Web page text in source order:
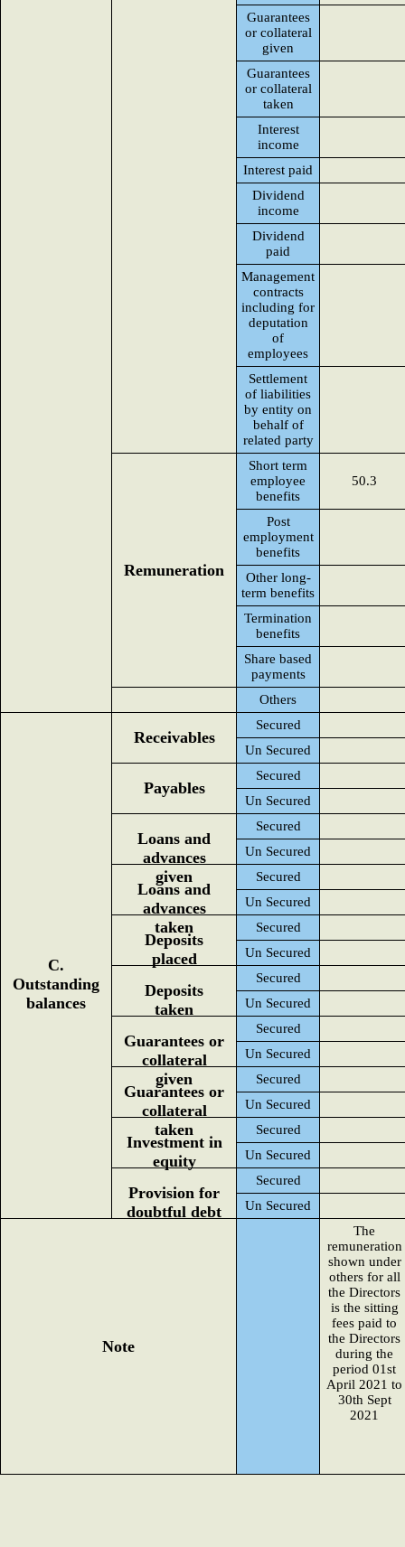
Guarantees
or collateral
given
Guarantees
or collateral
taken
Interest
income
Interest paid
Dividend
income
Dividend
paid
Management
contracts
including for
deputation
of
employees
Settlement
of liabilities
by entity on
behalf of
related party
Remuneration
Short term
employee
benefits
50.3
Post
employment
benefits
Other long-
term benefits
Termination
benefits
Share based
payments
Others
C.
Outstanding
balances
Receivables
Secured
Un Secured
Payables
Secured
Un Secured
Loans and
advances
given
Secured
Un Secured
Loans and
advances
taken
Secured
Un Secured
Deposits
placed
Secured
Un Secured
Deposits
taken
Secured
Un Secured
Guarantees or
collateral
given
Secured
Un Secured
Guarantees or
collateral
taken
Secured
Un Secured
Investment in
equity
Secured
Un Secured
Provision for
doubtful debt
Secured
Un Secured
Note
The
remuneration
shown under
others for all
the Directors
is the sitting
fees paid to
the Directors
during the
period 01st
April 2021 to
30th Sept
2021